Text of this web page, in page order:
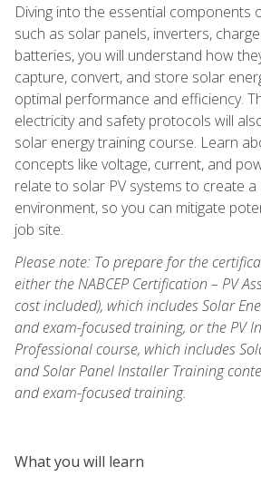
Diving into the essential components
such as solar panels, inverters,
batteries, you will understand how
capture, convert, and store solar
optimal performance and efficiency.
electricity and safety protocols will
solar energy training course. Learn
concepts like voltage, current, and
relate to solar PV systems to create
environment, so you can mitigate
job site.
Please note: To prepare for the
either the NABCEP Certification – PV
cost included), which includes Solar
and exam-focused training, or the PV
Professional course, which includes
and Solar Panel Installer Training
and exam-focused training.
What you will learn